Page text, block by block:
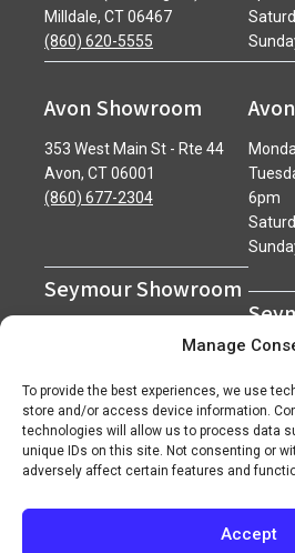
Manage
To provide the best experiences, we use
store and/or access device information.
technologies will allow us to process data
unique IDs on this site. Not consenting or
adversely affect certain features and
Accept
Milldale, CT 06467
(860) 620-5555
Avon Showroom
353 West Main St - Rte 44
Avon, CT 06001
(860) 677-2304
Seymour Showroom
6pm
Superior